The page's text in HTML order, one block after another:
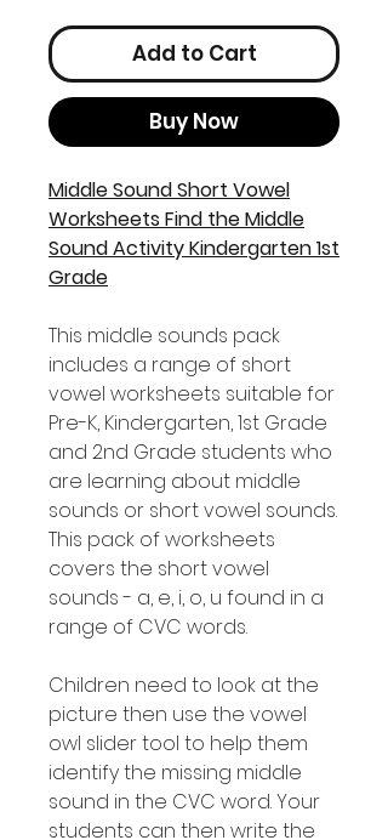
Add to Cart
Buy Now
Middle Sound Short Vowel
Worksheets Find the Middle
Sound Activity Kindergarten 1st
Grade
This middle sounds pack
includes a range of short
vowel worksheets suitable for
Pre-K, Kindergarten, 1st Grade
and 2nd Grade students who
are learning about middle
sounds or short vowel sounds.
This pack of worksheets
covers the short vowel
sounds - a, e, i, o, u found in a
range of CVC words.
Children need to look at the
picture then use the vowel
owl slider tool to help them
identify the missing middle
sound in the CVC word. Your
students can then write the